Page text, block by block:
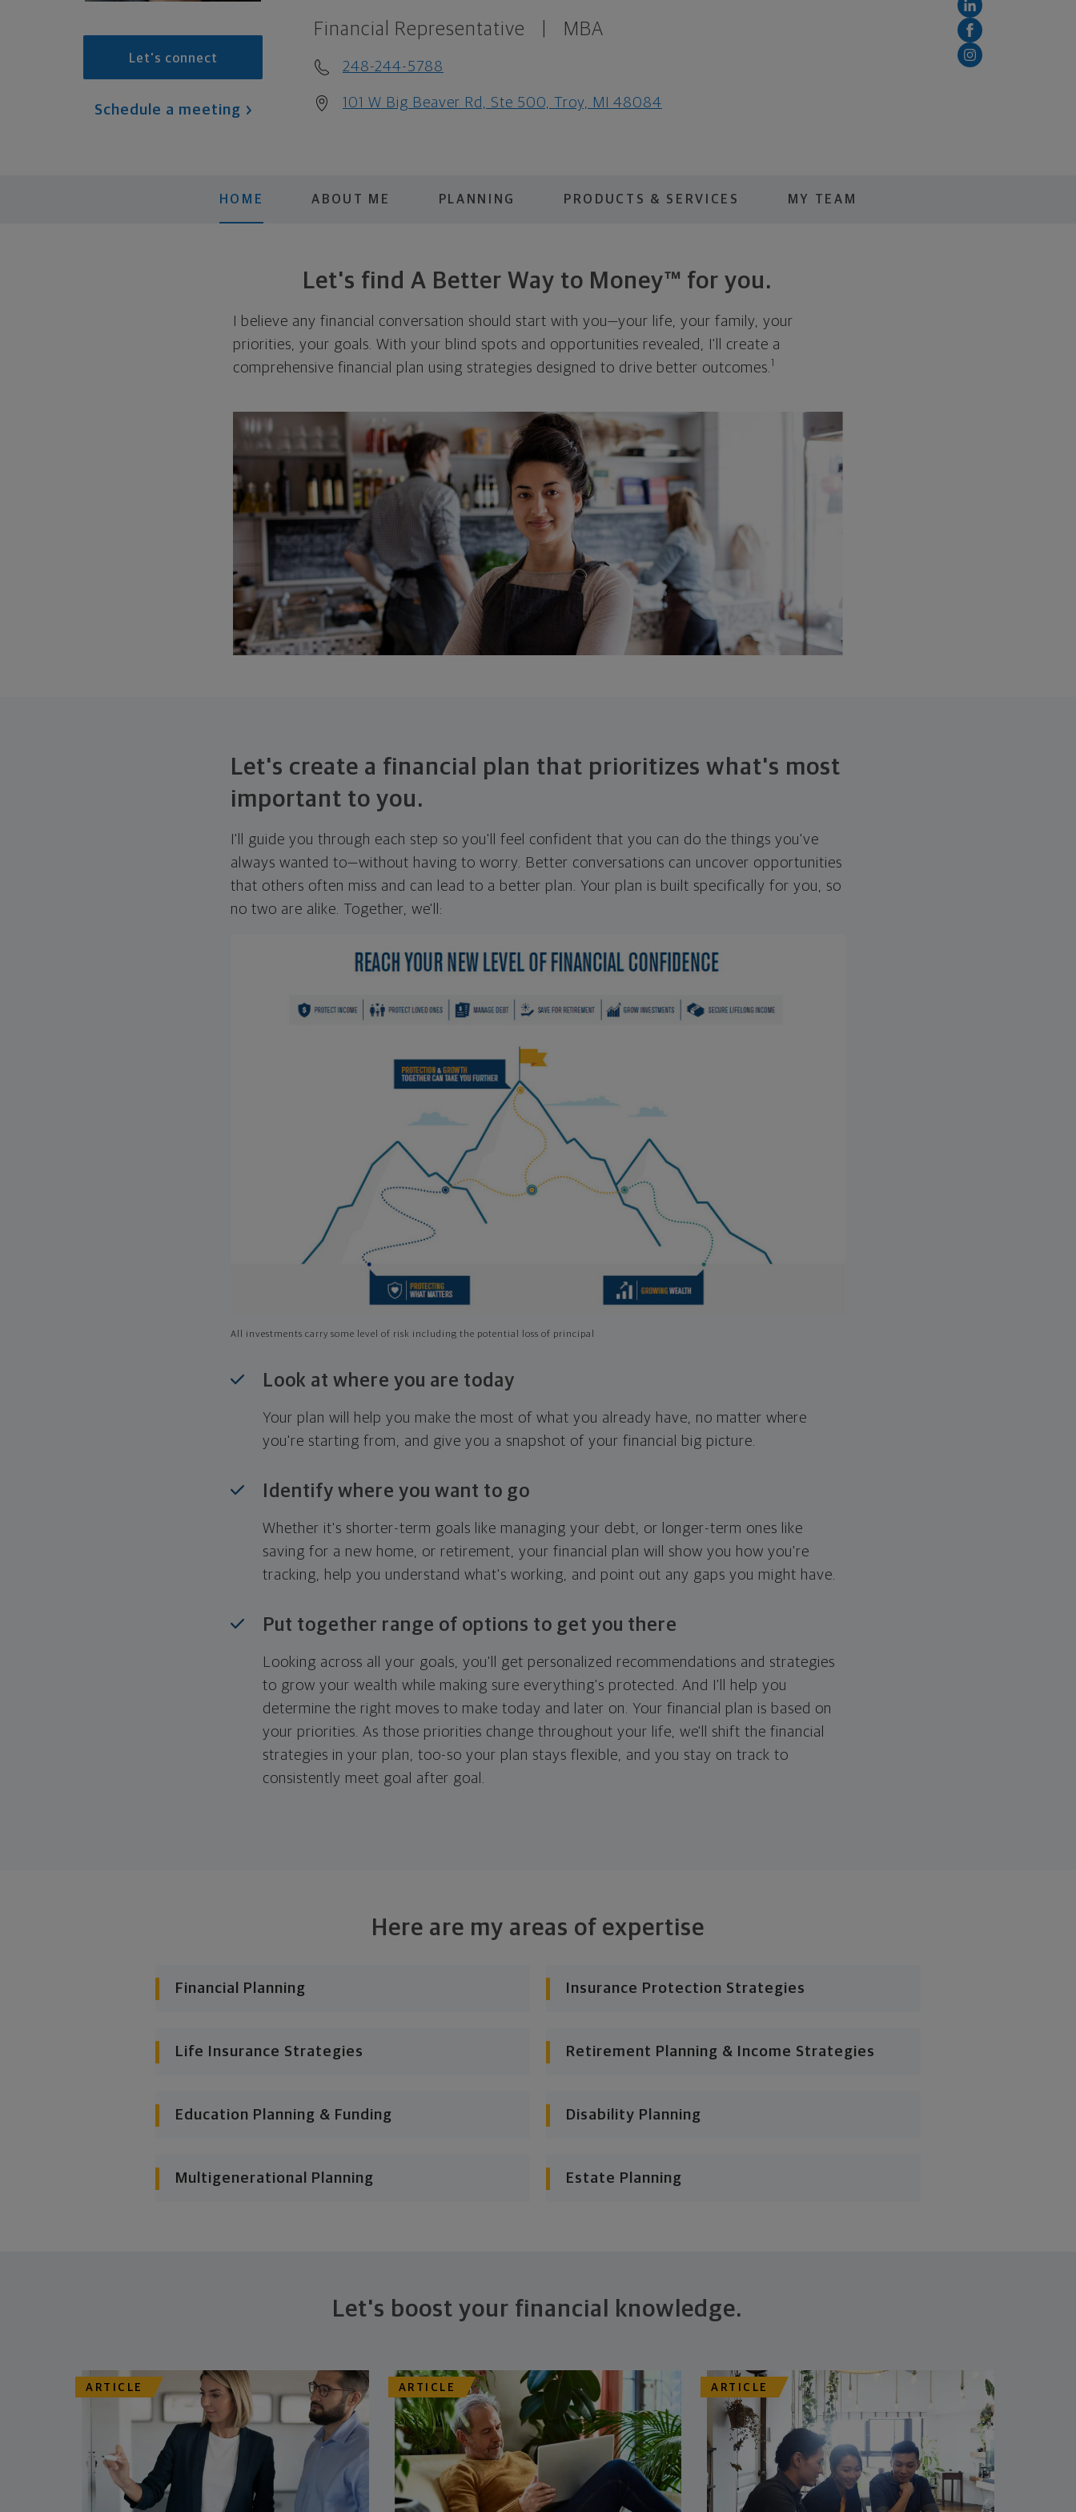
Let's connect
Schedule a meeting
Financial Representative MBA
248-244-5788
101 W Big Beaver Rd, Ste 500, Troy, MI 48084
HOME ABOUT ME PLANNING PRODUCTS & SERVICES MY TEAM
Let's find A Better Way to Money™ for you.
I believe any financial conversation should start with you—your life, your family, your
priorities, your goals. With your blind spots and opportunities revealed, I'll create a
comprehensive financial plan using strategies designed to drive better outcomes. 1
Let's create a financial plan that prioritizes what's most
important to you.
I'll guide you through each step so you'll feel confident that you can do the things you've
always wanted to—without having to worry. Better conversations can uncover opportunities
that others often miss and can lead to a better plan. Your plan is built specifically for you, so
no two are alike. Together, we'll:
All investments carry some level of risk including the potential loss of principal
Look at where you are today
Your plan will help you make the most of what you already have, no matter where
you're starting from, and give you a snapshot of your financial big picture.
Identify where you want to go
Whether it's shorter-term goals like managing your debt, or longer-term ones like
saving for a new home, or retirement, your financial plan will show you how you're
tracking, help you understand what's working, and point out any gaps you might have.
Put together range of options to get you there
Looking across all your goals, you'll get personalized recommendations and strategies
to grow your wealth while making sure everything's protected. And I'll help you
determine the right moves to make today and later on. Your financial plan is based on
your priorities. As those priorities change throughout your life, we'll shift the financial
strategies in your plan, too-so your plan stays flexible, and you stay on track to
consistently meet goal after goal.
Here are my areas of expertise
Financial Planning Insurance Protection Strategies
Life Insurance Strategies Retirement Planning & Income Strategies
Education Planning & Funding Disability Planning
Multigenerational Planning Estate Planning
Let's boost your financial knowledge.
ARTICLE ARTICLE ARTICLE